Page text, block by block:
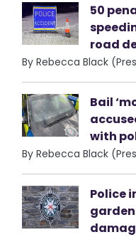
50
road
By Rebecca Black
Bail
with
By Rebecca Black
Police